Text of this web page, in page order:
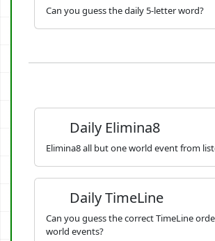
Can you guess the daily 5-letter word?
Daily Elimina8
Elimina8 all but one world event from
Daily TimeLine
Can you guess the correct TimeLine
world events?